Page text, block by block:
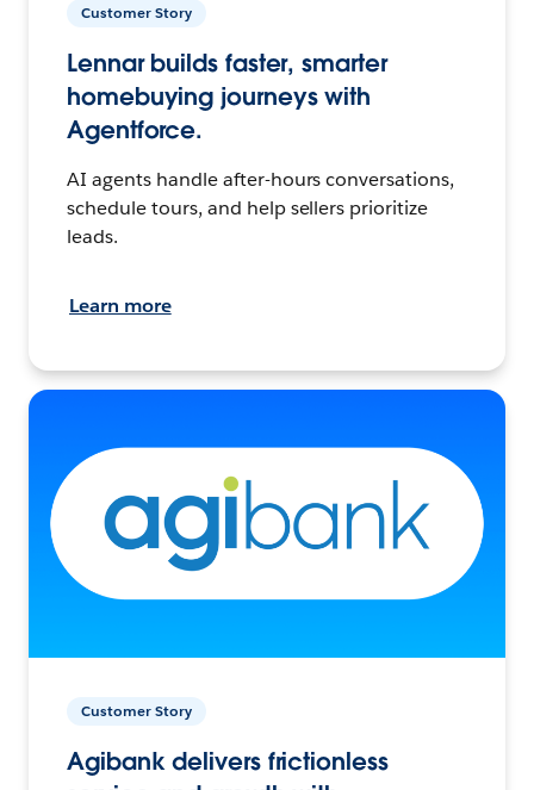
Customer Story
Lennar builds faster, smarter
homebuying journeys with
Agentforce.
AI agents handle after-hours conversations,
schedule tours, and help sellers prioritize
leads.
Learn more
Customer Story
Agibank delivers frictionless